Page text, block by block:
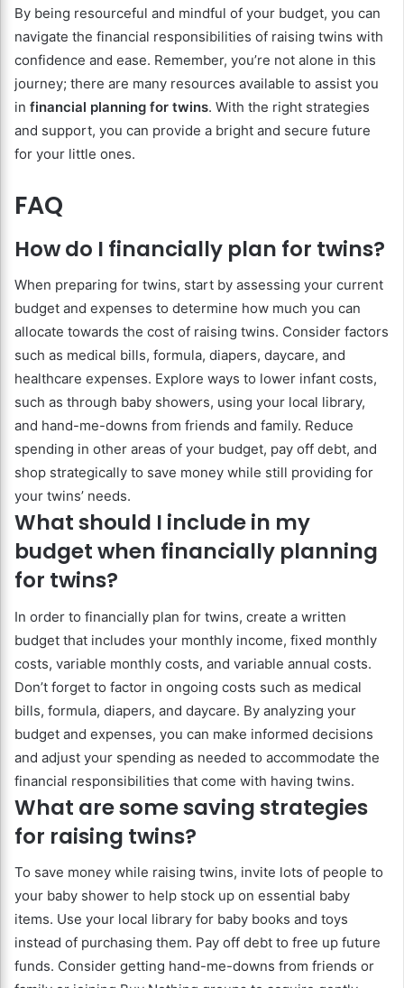
By being resourceful and mindful of your budget, you can
navigate the financial responsibilities of raising twins with
confidence and ease. Remember, you’re not alone in this
journey; there are many resources available to assist you
in financial planning for twins. With the right strategies
and support, you can provide a bright and secure future
for your little ones.
FAQ
How do I financially plan for twins?
When preparing for twins, start by assessing your current
budget and expenses to determine how much you can
allocate towards the cost of raising twins. Consider factors
such as medical bills, formula, diapers, daycare, and
healthcare expenses. Explore ways to lower infant costs,
such as through baby showers, using your local library,
and hand-me-downs from friends and family. Reduce
spending in other areas of your budget, pay off debt, and
shop strategically to save money while still providing for
your twins’ needs.
What should I include in my
budget when financially planning
for twins?
In order to financially plan for twins, create a written
budget that includes your monthly income, fixed monthly
costs, variable monthly costs, and variable annual costs.
Don’t forget to factor in ongoing costs such as medical
bills, formula, diapers, and daycare. By analyzing your
budget and expenses, you can make informed decisions
and adjust your spending as needed to accommodate the
financial responsibilities that come with having twins.
What are some saving strategies
for raising twins?
To save money while raising twins, invite lots of people to
your baby shower to help stock up on essential baby
items. Use your local library for baby books and toys
instead of purchasing them. Pay off debt to free up future
funds. Consider getting hand-me-downs from friends or